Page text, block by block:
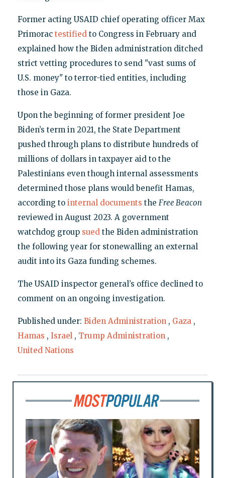
Former acting USAID chief operating officer Max
Primorac testified to Congress in February and
explained how the Biden administration ditched
strict vetting procedures to send "vast sums of
U.S. money" to terror-tied entities, including
those in Gaza.
Upon the beginning of former president Joe
Biden’s term in 2021, the State Department
pushed through plans to distribute hundreds of
millions of dollars in taxpayer aid to the
Palestinians even though internal assessments
determined those plans would benefit Hamas,
according to internal documents the Free Beacon
reviewed in August 2023. A government
watchdog group sued the Biden administration
the following year for stonewalling an external
audit into its Gaza funding schemes.
The USAID inspector general’s office declined to
comment on an ongoing investigation.
Published under: Biden Administration , Gaza ,
Hamas , Israel , Trump Administration ,
United Nations